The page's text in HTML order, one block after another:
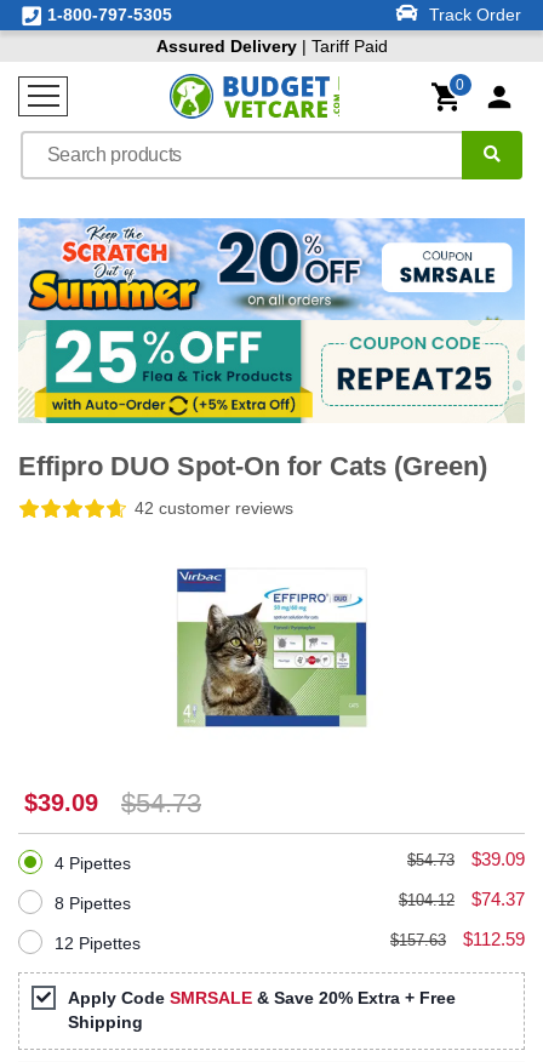
1-800-797-5305
Track Order
Assured Delivery| Tariff Paid
0
Effipro DUO Spot-On for Cats (Green)
42 customer reviews
$39.09 $54.73
4 Pipettes $54.73 $39.09
8 Pipettes $104.12 $74.37
12 Pipettes $157.63 $112.59
Apply Code SMRSALE & Save 20% Extra + Free
Shipping